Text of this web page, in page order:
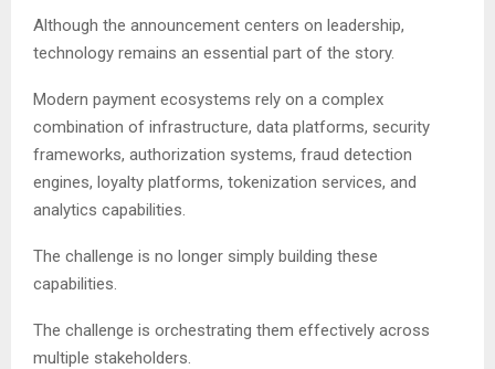
Although the announcement centers on leadership,
technology remains an essential part of the story.
Modern payment ecosystems rely on a complex
combination of infrastructure, data platforms, security
frameworks, authorization systems, fraud detection
engines, loyalty platforms, tokenization services, and
analytics capabilities.
The challenge is no longer simply building these
capabilities.
The challenge is orchestrating them effectively across
multiple stakeholders.